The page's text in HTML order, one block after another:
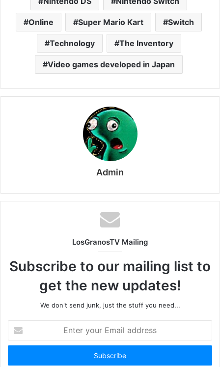
Online Super Mario Kart Switch
Technology The Inventory
Video games developed in Japan
Admin
LosGranosTV Mailing
Subscribe to our mailing list to
get the new updates!
We don't send junk, just the stuff you need...
your
Email